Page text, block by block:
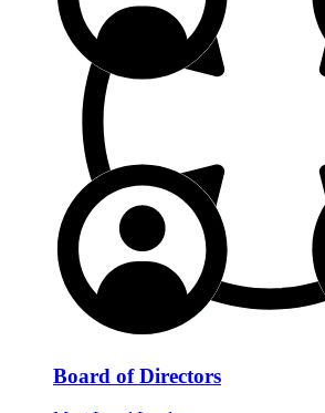
Board of Directors